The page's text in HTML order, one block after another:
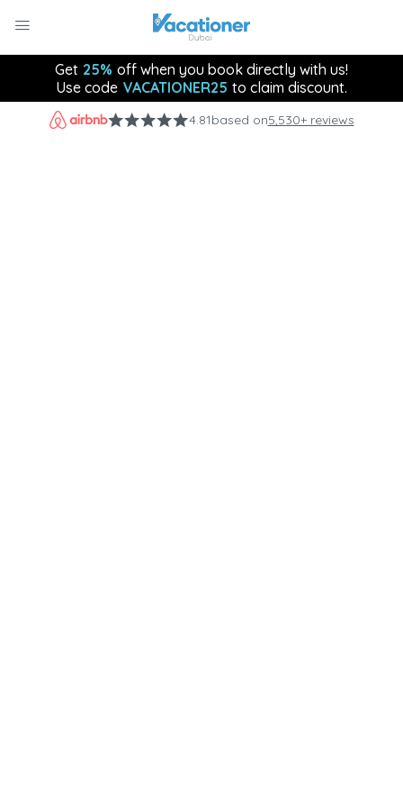
Get 25% off when you book directly with us!
Use code VACATIONER25 to claim discount.
4.81based on5,530+ reviews